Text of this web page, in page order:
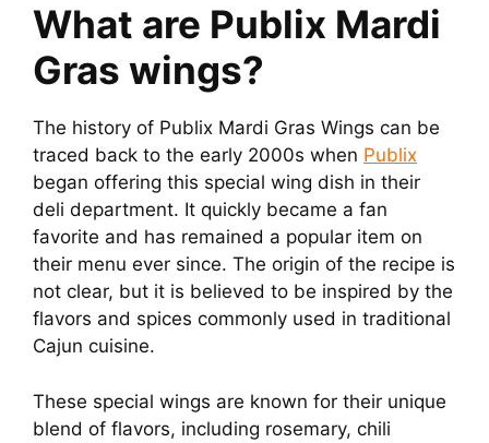
What are Publix Mardi
Gras wings?
The history of Publix Mardi Gras Wings can be
traced back to the early 2000s when Publix
began offering this special wing dish in their
deli department. It quickly became a fan
favorite and has remained a popular item on
their menu ever since. The origin of the recipe is
not clear, but it is believed to be inspired by the
flavors and spices commonly used in traditional
Cajun cuisine.
These special wings are known for their unique
blend of flavors, including rosemary, chili